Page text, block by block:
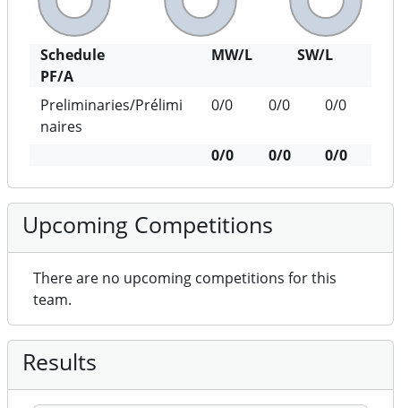
Schedule MW/L
SW/L
PF/A
Preliminaries/Prélimi
naires
0/0 0/0 0/0
0/0 0/0 0/0
Upcoming Competitions
There are no upcoming competitions for this
team.
Results